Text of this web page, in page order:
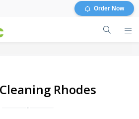
Order Now
Rhodes